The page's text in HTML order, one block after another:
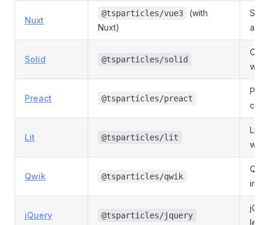
Nuxt
@tsparticles/vue3
(with
Nuxt)
a
Solid @tsparticles/solid
Preact @tsparticles/preact
Lit @tsparticles/lit
Lit
Qwik @tsparticles/qwik
jQuery @tsparticles/jquery